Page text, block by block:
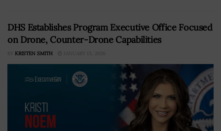
DHS Establishes Program Executive Office Focused
on Drone, Counter-Drone Capabilities
BY KRISTEN SMITH JANUARY 13, 2026